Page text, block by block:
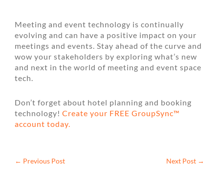
Meeting and event technology is continually
evolving and can have a positive impact on your
meetings and events. Stay ahead of the curve and
wow your stakeholders by exploring what’s new
and next in the world of meeting and event space
tech.
Don’t forget about hotel planning and booking
technology! Create your FREE GroupSync™
account today.
← Previous Post Next Post →